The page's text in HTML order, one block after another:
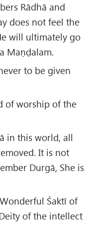
Rādhā and
does not feel the
will ultimately go
Maṇḍalam.
to be given
of worship of the
in this world, all
It is not
Durgā, She is
Śaktī of
of the intellect